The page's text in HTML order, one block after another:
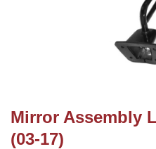
Mirror Assembly
(03-17)